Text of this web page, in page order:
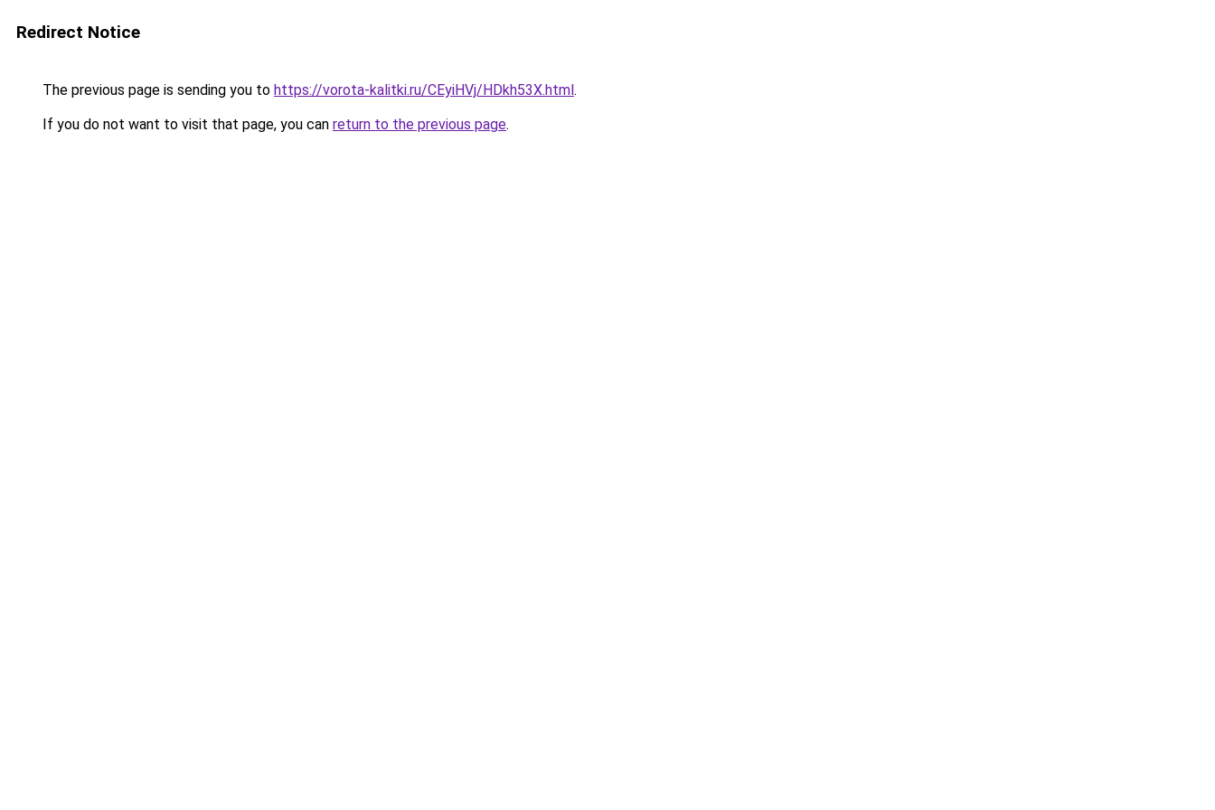
Redirect Notice
The previous page is sending you to https://vorota-kalitki.ru/CEyiHVj/HDkh53X.html.
If you do not want to visit that page, you can return to the previous page.